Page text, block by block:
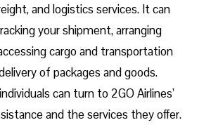
and logistics services. It can
your shipment, arranging
cargo and transportation
of packages and goods.
can turn to 2GO Airlines’
and the services they offer.